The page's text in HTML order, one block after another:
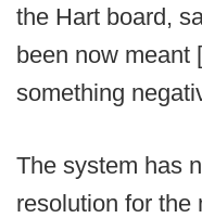
the Hart board,
been now meant
something
The system has
resolution for the